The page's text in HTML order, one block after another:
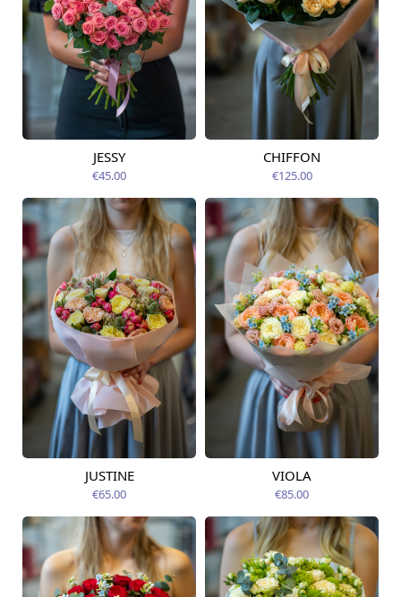
Available today
JESSY
€45.00
Available today
CHIFFON
€125.00
Available from
09.08.2026
JUSTINE
€65.00
Available today
VIOLA
€85.00